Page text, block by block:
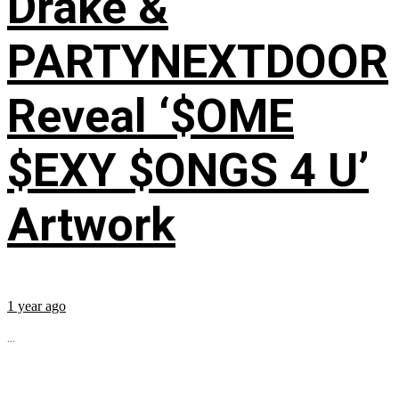
PARTYNEXTDOOR
Reveal ‘$OME
$EXY $ONGS 4 U’
Artwork
1 year ago
...